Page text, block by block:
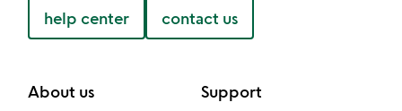
help center contact us
About us Support